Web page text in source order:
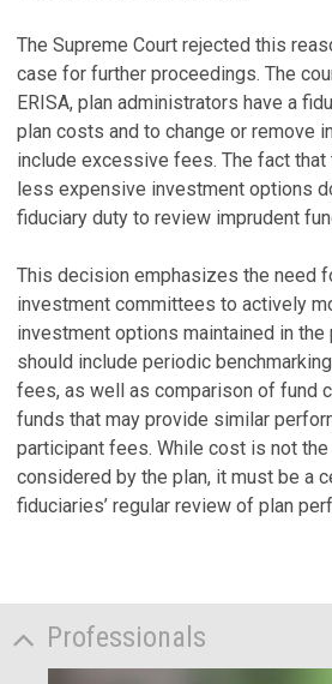
The Supreme Court rejected this
case for further proceedings. The
ERISA, plan administrators have a
plan costs and to change or remove
include excessive fees. The fact that
less expensive investment options
fiduciary duty to review imprudent
This decision emphasizes the need
investment committees to actively
investment options maintained in the
should include periodic
fees, as well as comparison of fund
funds that may provide similar
participant fees. While cost is not
considered by the plan, it must be a
fiduciaries’ regular review of plan
Professionals